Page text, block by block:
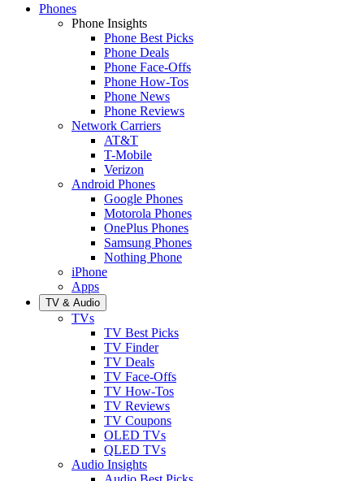
Phones
Phone Insights
Phone Best Picks
Phone Deals
Phone Face-Offs
Phone How-Tos
Phone News
Phone Reviews
Network Carriers
AT&T
T-Mobile
Verizon
Android Phones
Google Phones
Motorola Phones
OnePlus Phones
Samsung Phones
Nothing Phone
iPhone
Apps
TV & Audio
TVs
TV Best Picks
TV Finder
TV Deals
TV Face-Offs
TV How-Tos
TV Reviews
TV Coupons
OLED TVs
QLED TVs
Audio Insights